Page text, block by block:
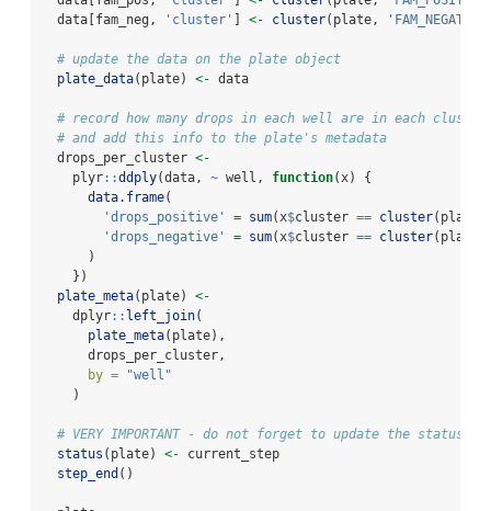
  data[fam_neg,
'cluster' <- cluster(plate,
# update the data on the plate object
plate_data(plate) <- data
# record how many drops in each well are in each cluster
# and add this info to the plate's metadata
  drops_per_cluster
<-
    plyr
::ddply(data, ~ well, function(x) {
data.frame(
'drops_positive'
= sum(x$cluster == cluster
'drops_negative'
= sum(x$cluster == cluster
      )
    })
plate_meta(plate) <-
    dplyr
:: left_join(
plate_meta(plate),
      drops_per_cluster,
by =
"well"
    )
# VERY IMPORTANT - do not forget to update the status
status (plate) <- current_step
step_end ()